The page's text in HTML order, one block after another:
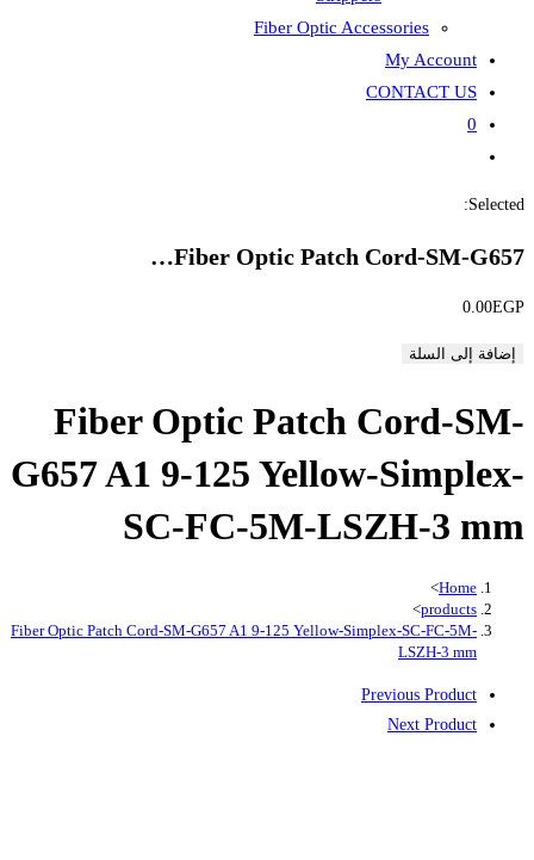
Fiber Optic
Fiber Optic
G657 A1 9-125
SC-FC-
Fiber Optic Patch Cord-SM-G657 A1 9-